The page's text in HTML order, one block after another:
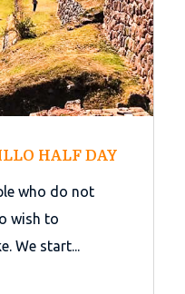
HALF DAY
who do not
wish to
We start...